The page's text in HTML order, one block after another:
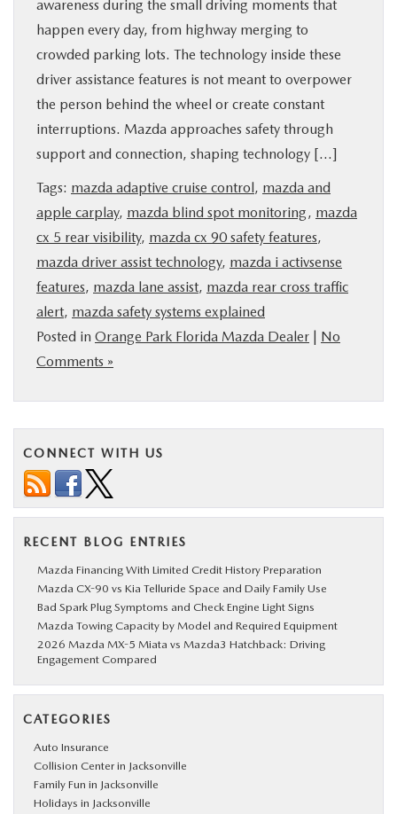
awareness during the small driving moments that
happen every day, from highway merging to
crowded parking lots. The technology inside these
driver assistance features is not meant to overpower
the person behind the wheel or create constant
interruptions. Mazda approaches safety through
support and connection, shaping technology […]
Tags: mazda adaptive cruise control, mazda and
apple carplay, mazda blind spot monitoring, mazda
cx 5 rear visibility, mazda cx 90 safety features,
mazda driver assist technology, mazda i activsense
features, mazda lane assist, mazda rear cross traffic
alert, mazda safety systems explained
Posted in Orange Park Florida Mazda Dealer | No
Comments »
CONNECT WITH US
RECENT BLOG ENTRIES
Mazda Financing With Limited Credit History Preparation
Mazda CX-90 vs Kia Telluride Space and Daily Family Use
Bad Spark Plug Symptoms and Check Engine Light Signs
Mazda Towing Capacity by Model and Required Equipment
2026 Mazda MX-5 Miata vs Mazda3 Hatchback: Driving
Engagement Compared
CATEGORIES
Auto Insurance
Collision Center in Jacksonville
Family Fun in Jacksonville
Holidays in Jacksonville